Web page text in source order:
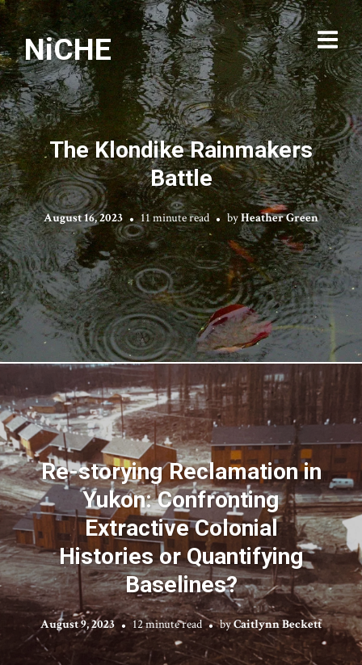
NiCHE
The Klondike Rainmakers
Battle
August 16, 2023 11 minute read byHeather Green
Re-storying Reclamation in
Yukon: Confronting
Extractive Colonial
Histories or Quantifying
Baselines?
August 9, 2023 12 minute read byCaitlynn Beckett